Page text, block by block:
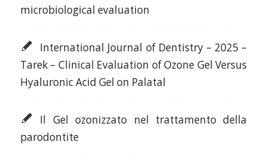
microbiological evaluation
International Journal of Dentistry – 2025 –
Tarek – Clinical Evaluation of Ozone Gel Versus
Hyaluronic Acid Gel on Palatal
Il Gel ozonizzato nel trattamento della
parodontite